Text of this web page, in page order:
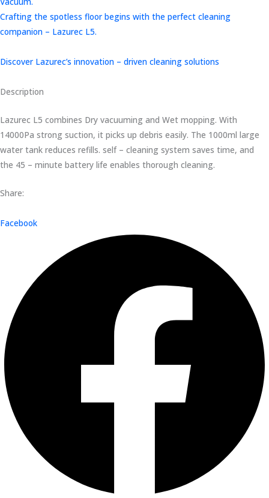
Crafting the spotless floor begins with the perfect cleaning
companion – Lazurec L5.
Discover Lazurec’s innovation – driven cleaning solutions
Description
Lazurec L5 combines Dry vacuuming and Wet mopping. With
14000Pa strong suction, it picks up debris easily. The 1000ml large
water tank reduces refills. self – cleaning system saves time, and
the 45 – minute battery life enables thorough cleaning.
Share:
Facebook